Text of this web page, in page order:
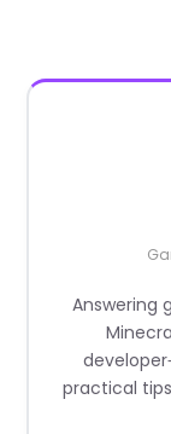
Answering
practical